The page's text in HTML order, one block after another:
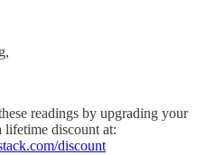
readings by upgrading your
lifetime discount at:
discount